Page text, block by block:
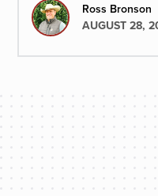
Ross Bronson
AUGUST 28,